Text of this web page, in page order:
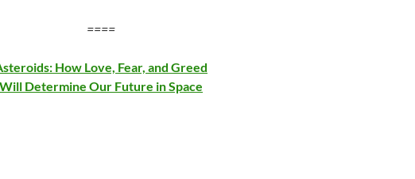
====
How Love, Fear, and Greed
Will Determine Our Future in Space